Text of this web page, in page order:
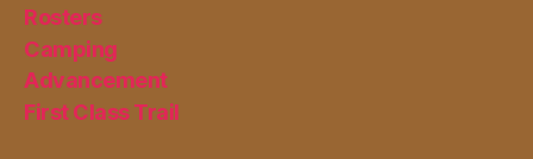
Rosters
Camping
Advancement
First Class Trail